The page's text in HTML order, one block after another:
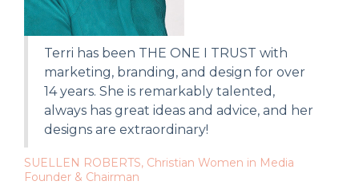
Terri has been THE ONE I TRUST with
marketing, branding, and design for over
14 years. She is remarkably talented,
always has great ideas and advice, and her
designs are extraordinary!
SUELLEN ROBERTS, Christian Women in Media
Founder & Chairman